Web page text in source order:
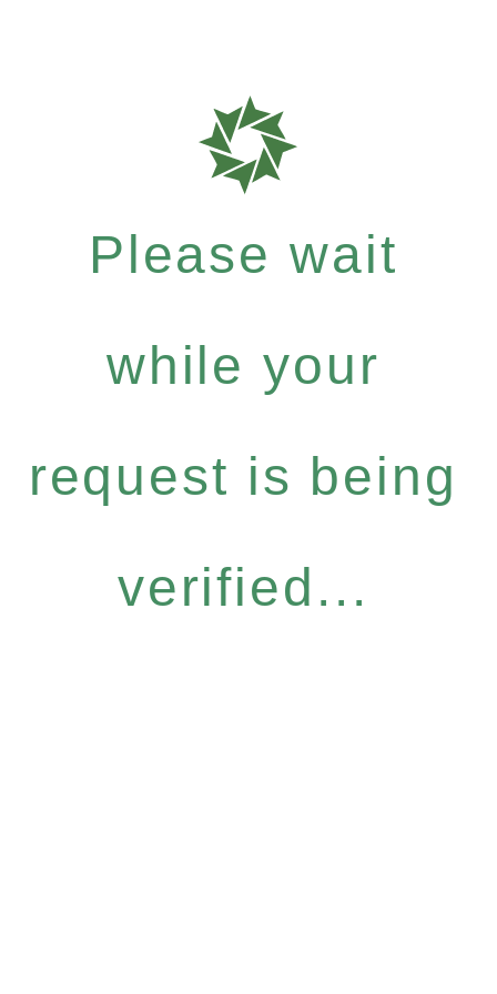
Please wait
while your
request is being
verified...